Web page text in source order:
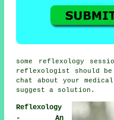
some
reflexology
reflexologist
should
chat about your
suggest a solution.
Reflexology
- An